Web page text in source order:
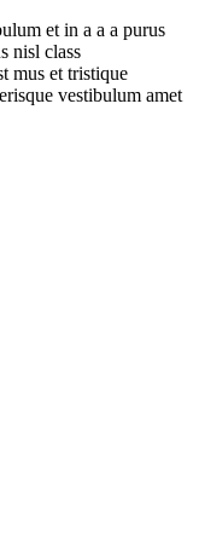
et in a a a purus
nisl class
mus et tristique
vestibulum amet